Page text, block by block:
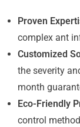
Proven
complex ant
Customized
the severity
month
Eco-Friendly
control